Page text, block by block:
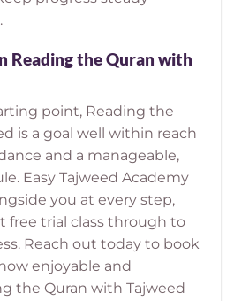
Reading the Quran with
point, Reading the
is a goal well within reach
and a manageable,
Easy Tajweed Academy
you at every step,
free trial class through to
Reach out today to book
enjoyable and
the Quran with Tajweed